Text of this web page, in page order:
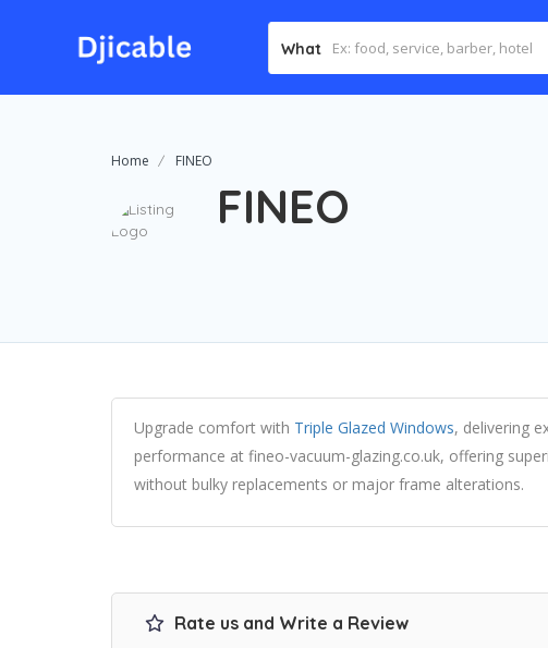
What
Home FINEO
FINEO
Upgrade comfort with Triple Glazed Windows, delivering
performance at fineo-vacuum-glazing.co.uk, offering
without bulky replacements or major frame alterations.
Rate us and Write a Review